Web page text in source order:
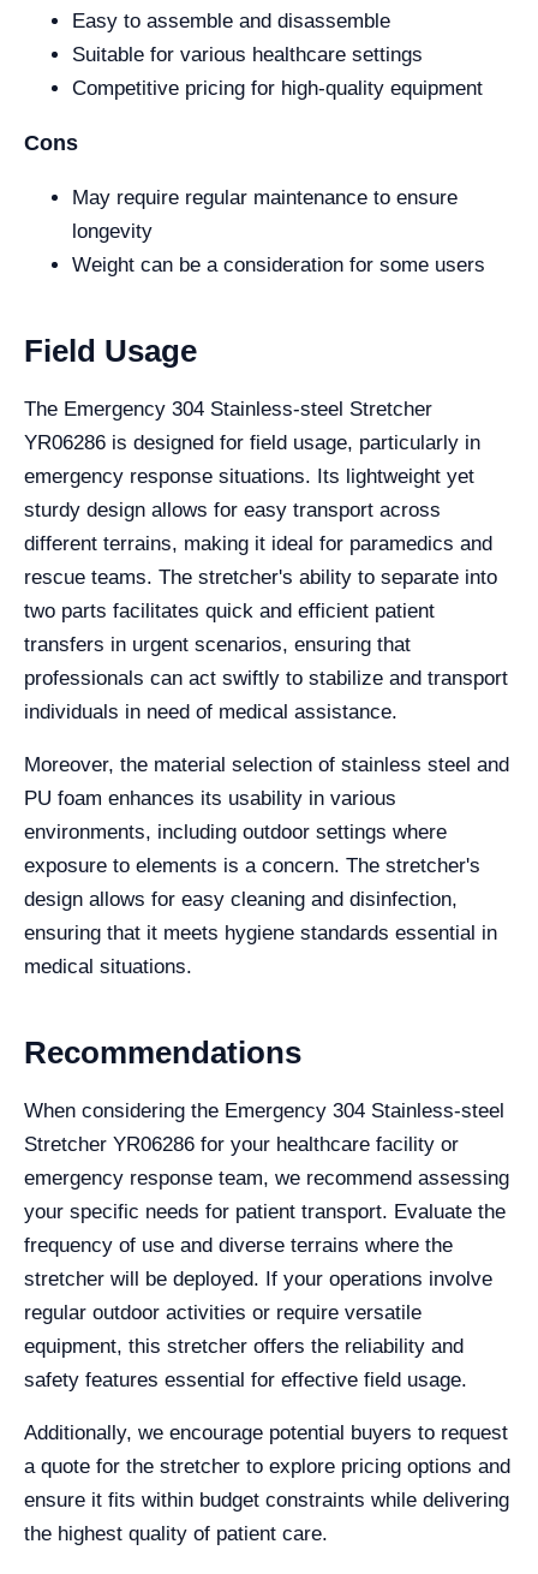
Easy to assemble and disassemble
Suitable for various healthcare settings
Competitive pricing for high-quality equipment
Cons
May require regular maintenance to ensure
longevity
Weight can be a consideration for some users
Field Usage
The Emergency 304 Stainless-steel Stretcher
YR06286 is designed for field usage, particularly in
emergency response situations. Its lightweight yet
sturdy design allows for easy transport across
different terrains, making it ideal for paramedics and
rescue teams. The stretcher's ability to separate into
two parts facilitates quick and efficient patient
transfers in urgent scenarios, ensuring that
professionals can act swiftly to stabilize and transport
individuals in need of medical assistance.
Moreover, the material selection of stainless steel and
PU foam enhances its usability in various
environments, including outdoor settings where
exposure to elements is a concern. The stretcher's
design allows for easy cleaning and disinfection,
ensuring that it meets hygiene standards essential in
medical situations.
Recommendations
When considering the Emergency 304 Stainless-steel
Stretcher YR06286 for your healthcare facility or
emergency response team, we recommend assessing
your specific needs for patient transport. Evaluate the
frequency of use and diverse terrains where the
stretcher will be deployed. If your operations involve
regular outdoor activities or require versatile
equipment, this stretcher offers the reliability and
safety features essential for effective field usage.
Additionally, we encourage potential buyers to request
a quote for the stretcher to explore pricing options and
ensure it fits within budget constraints while delivering
the highest quality of patient care.